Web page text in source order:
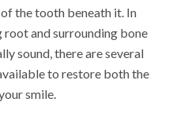
the tooth beneath it. In
root and surrounding bone
sound, there are several
to restore both the
smile.